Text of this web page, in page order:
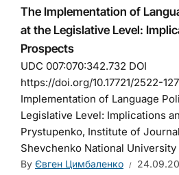
The Implementation of
at the Legislative Level:
Prospects
UDC 007:070:342.732 DOI
https://doi.org/10.17721/2522-
Implementation of Language
Legislative Level: Implications
Prystupenko, Institute of
Shevchenko National University
By Євген Цимбаленко